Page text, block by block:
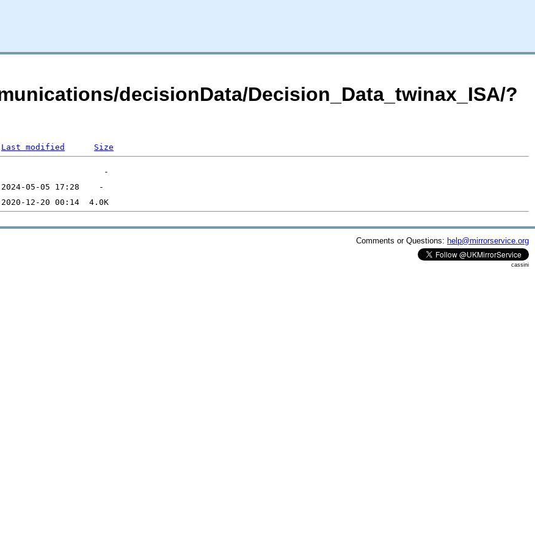
decisionData/Decision_Data_twinax_ISA/?
Last modified Size
Comments or Questions: help@mirrorservice.org
cassini